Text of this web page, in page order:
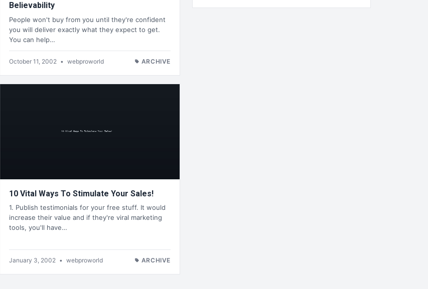
Believability
People won't buy from you until they're confident
you will deliver exactly what they expect to get.
You can help…
October 11, 2002 • webproworld ARCHIVE
10 Vital Ways To Stimulate Your Sales!
1. Publish testimonials for your free stuff. It would
increase their value and if they're viral marketing
tools, you'll have…
January 3, 2002 • webproworld ARCHIVE